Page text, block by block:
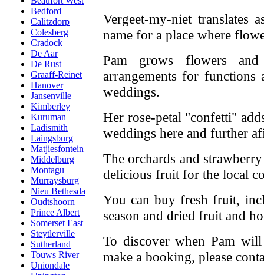
Bedford
Calitzdorp
Colesberg
Cradock
De Aar
De Rust
Graaff-Reinet
Hanover
Jansenville
Kimberley
Kuruman
Ladismith
Laingsburg
Matjiesfontein
Middelburg
Montagu
Murraysburg
Nieu Bethesda
Oudtshoorn
Prince Albert
Somerset East
Steytlerville
Sutherland
Touws River
Uniondale
Vergeet-my-niet
name for a place where
Pam grows flowers
arrangements for functions
weddings.
Her rose-petal "confetti"
weddings here and further
The orchards and
delicious fruit for the local
You can buy fresh fruit,
season and dried fruit and
To discover when Pam
make a booking, please